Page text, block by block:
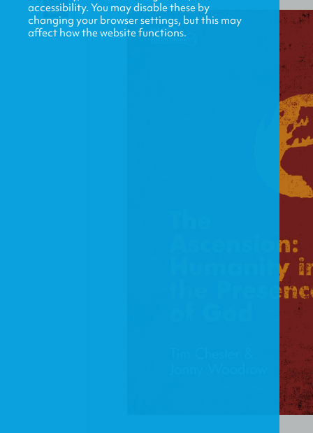
accessibility. You may disable these by
changing your browser settings, but this may
affect how the website functions.